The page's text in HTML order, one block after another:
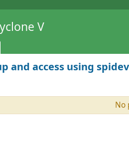
V
and access using
No